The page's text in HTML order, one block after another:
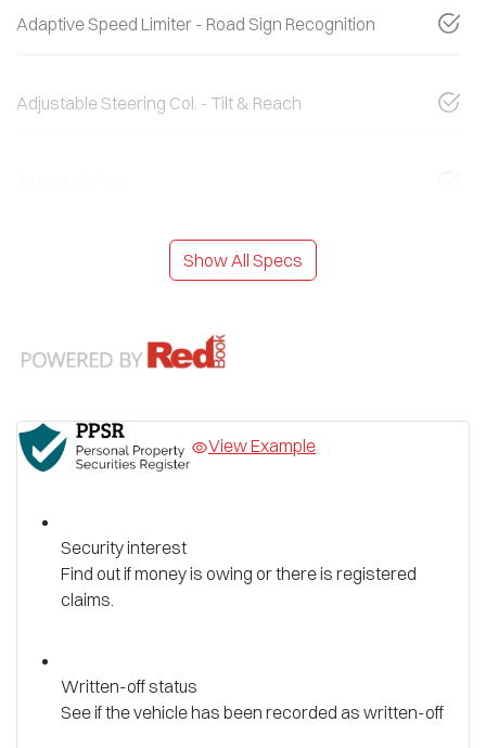
Adaptive Speed Limiter - Road Sign Recognition
Adjustable Steering Col. - Tilt & Reach
Show All Specs
View Example
Security interest
Find out if money is owing or there is registered
claims.
Written-off status
See if the vehicle has been recorded as written-off